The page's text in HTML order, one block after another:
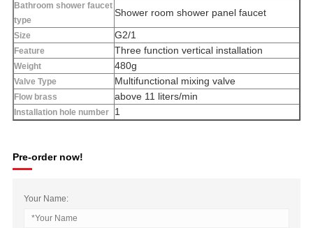
Bathroom shower faucet
type
Shower room shower panel faucet
Size G2/1
Feature Three function vertical installation
Weight 480g
Valve Type Multifunctional mixing valve
Flow brass above 11 liters/min
Installation hole number 1
Pre-order now!
Your Name: